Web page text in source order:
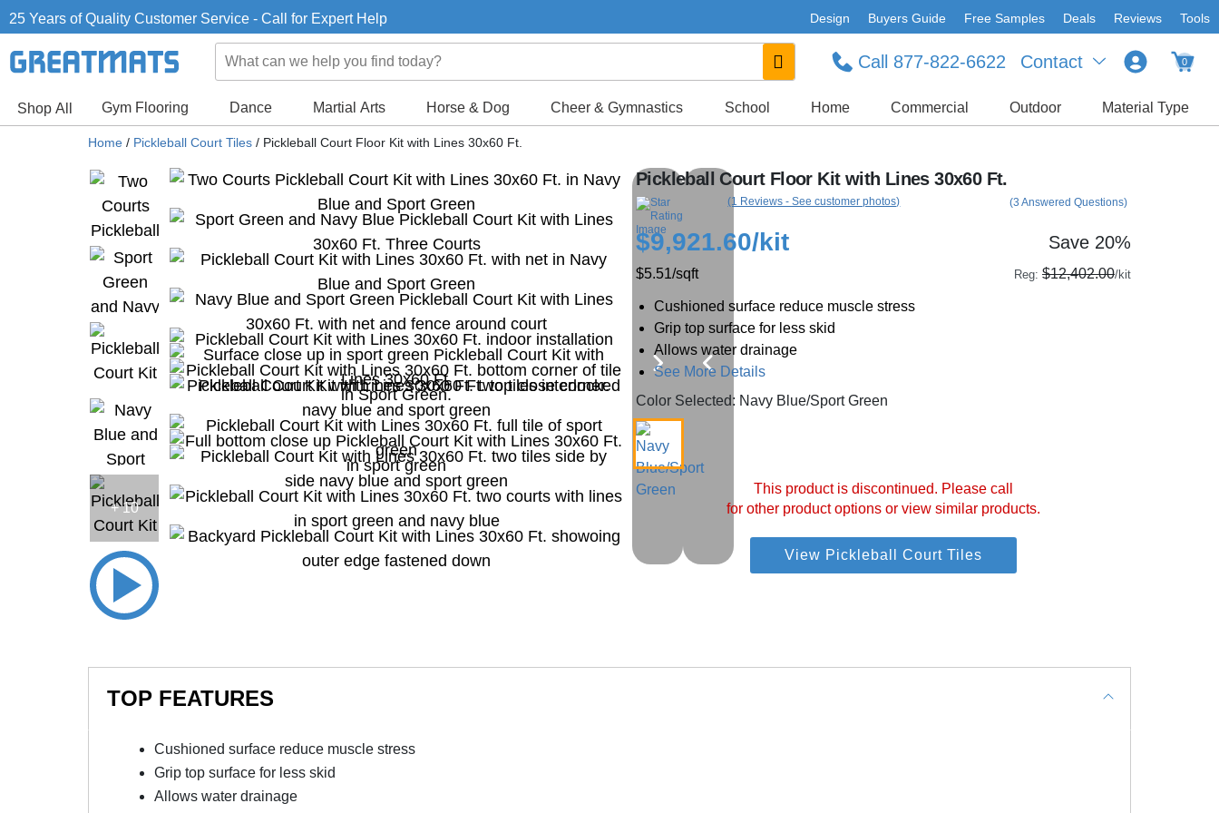
25 Years of Quality Customer Service - Call for Expert Help Design Buyers Guide Free Samples Deals Reviews Tools
Contact
Call 877-822-6622 0
Shop All Gym Flooring Dance Martial Arts Horse & Dog Cheer & Gymnastics School Home Commercial Outdoor Material Type
Home / Pickleball Court Tiles / Pickleball Court Floor Kit with Lines 30x60 Ft.
Pickleball Court Floor Kit with Lines 30x60 Ft.
+ 10
(1 Reviews - See customer photos) (3 Answered Questions)
$9,921.60/kit Save 20%
$5.51/sqft Reg: $12,402.00/kit
Cushioned surface reduce muscle stress
Grip top surface for less skid
Allows water drainage
See More Details
Color Selected: Navy Blue/Sport Green
This product is discontinued. Please call
for other product options or view similar products.
View Pickleball Court Tiles
TOP FEATURES
Cushioned surface reduce muscle stress
Grip top surface for less skid
Allows water drainage